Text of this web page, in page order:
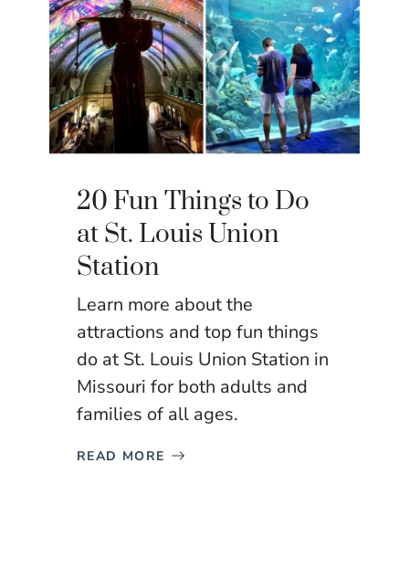
20 Fun Things to Do
at St. Louis Union
Station
Learn more about the
attractions and top fun things
do at St. Louis Union Station in
Missouri for both adults and
families of all ages.
READ MORE